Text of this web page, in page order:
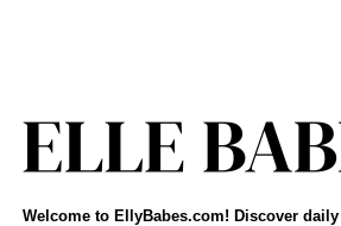
Welcome to EllyBabes.com! Discover